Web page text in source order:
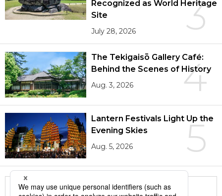
3
Recognized as World Heritage
Site
July 28, 2026
4
The Tekigaisō Gallery Café:
Behind the Scenes of History
Aug. 3, 2026
5
Lantern Festivals Light Up the
Evening Skies
Aug. 5, 2026
More in this series